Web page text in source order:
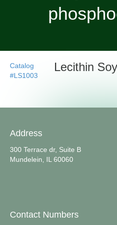
Catalog
#LS1003
Lecithin
Address
300 Terrace dr, Suite B
Mundelein, IL 60060
Contact Numbers